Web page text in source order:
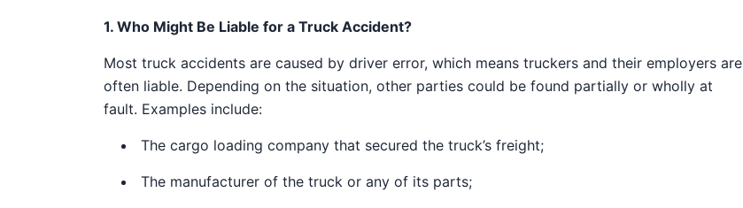
1. Who Might Be Liable for a Truck Accident?
Most truck accidents are caused by driver error, which means truckers and their employers are
often liable. Depending on the situation, other parties could be found partially or wholly at
fault. Examples include:
The cargo loading company that secured the truck’s freight;
The manufacturer of the truck or any of its parts;